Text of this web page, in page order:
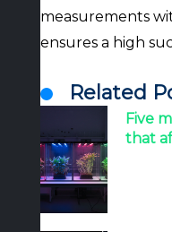
measurements
ensures a high
Related
Five
that